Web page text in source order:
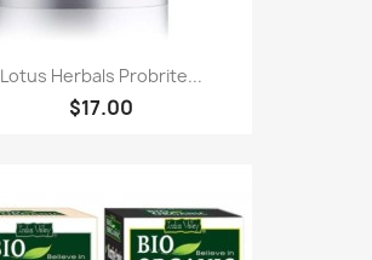
Lotus Herbals Probrite...
$17.00